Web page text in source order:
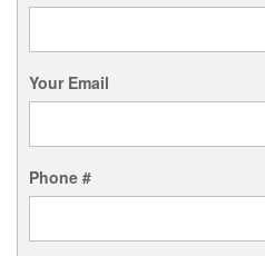
Your Email
Phone #